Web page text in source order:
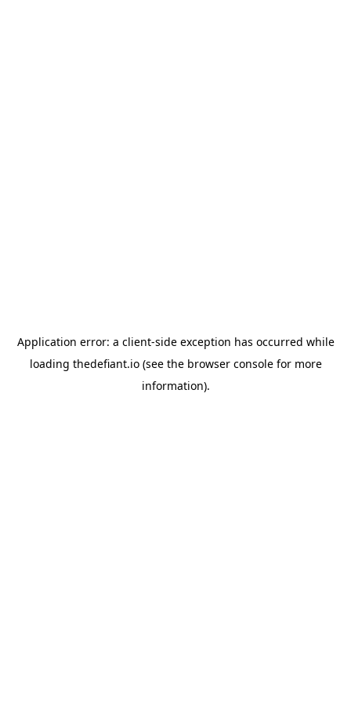
Application error: a client-side exception has occurred while
loading thedefiant.io(see the browser consolefor more
information).